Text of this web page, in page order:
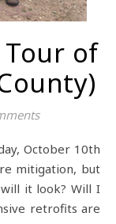
of
mitigation, but
it look? Will I
retrofits are